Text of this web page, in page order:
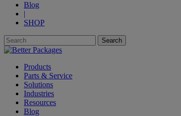
Blog
|
SHOP
Products
Parts & Service
Solutions
Industries
Resources
Blog